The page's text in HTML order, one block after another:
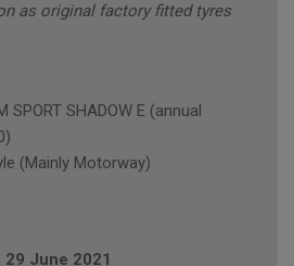
as original factory fitted tyres
SPORT SHADOW E (annual
(Mainly Motorway)
29 June 2021